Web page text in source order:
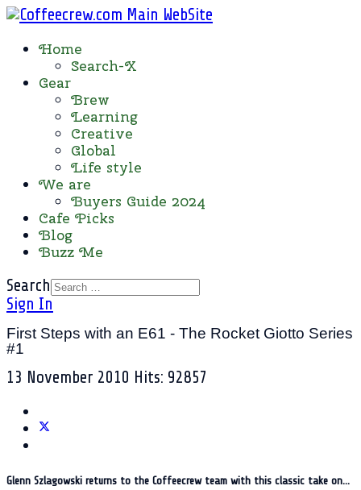
Home
Search-X
Gear
Brew
Learning
Creative
Global
Life style
We are
Buyers Guide 2024
Cafe Picks
Blog
Buzz Me
Search
Sign In
First Steps with an E61 - The Rocket Giotto Series
#1
13 November 2010 Hits: 92857
Glenn Szlagowski returns to the Coffeecrew team with this classic take on...